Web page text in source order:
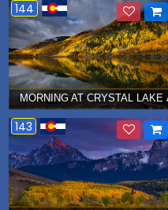
144
MORNING AT CRYSTAL LAKE
143